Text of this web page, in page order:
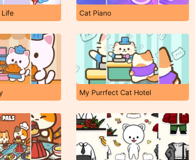
Life Cat Piano
My Purrfect Cat Hotel